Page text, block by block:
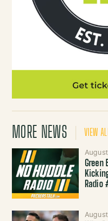
MORE NEWS VIEW
Green
Radio